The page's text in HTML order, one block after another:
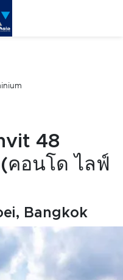
48
คอนโด ไลฟ์
Bangkok